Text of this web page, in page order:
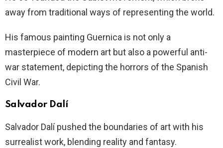
away from traditional ways of representing the world.
His famous painting Guernica is not only a
masterpiece of modern art but also a powerful anti-
war statement, depicting the horrors of the Spanish
Civil War.
Salvador Dalí
Salvador Dalí pushed the boundaries of art with his
surrealist work, blending reality and fantasy.